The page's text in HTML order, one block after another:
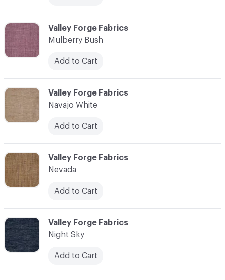
C-000079
Valley Forge Fabrics
Mulberry Bush
Add to Cart
C-000081
Valley Forge Fabrics
Nevada
Add to Cart
C-000082
Valley Forge Fabrics
Night Sky
Add to Cart
C-000080
Valley Forge Fabrics
Navajo White
Add to Cart